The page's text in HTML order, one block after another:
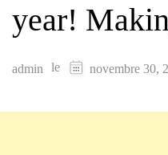
year!
admin le novembre 30,